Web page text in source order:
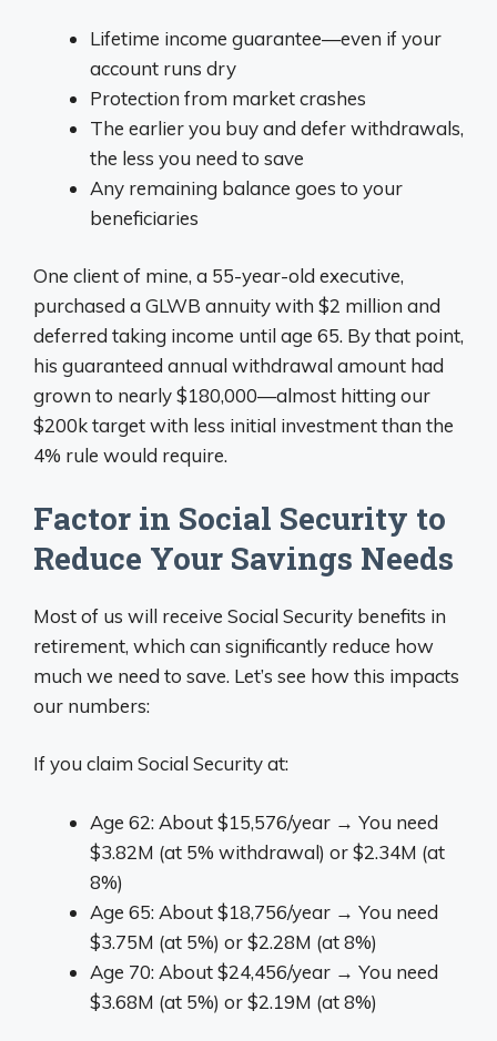
Lifetime income guarantee—even if your
account runs dry
Protection from market crashes
The earlier you buy and defer withdrawals,
the less you need to save
Any remaining balance goes to your
beneficiaries
One client of mine, a 55-year-old executive,
purchased a GLWB annuity with $2 million and
deferred taking income until age 65. By that point,
his guaranteed annual withdrawal amount had
grown to nearly $180,000—almost hitting our
$200k target with less initial investment than the
4% rule would require.
Factor in Social Security to
Reduce Your Savings Needs
Most of us will receive Social Security benefits in
retirement, which can significantly reduce how
much we need to save. Let’s see how this impacts
our numbers:
If you claim Social Security at:
Age 62: About $15,576/year → You need
$3.82M (at 5% withdrawal) or $2.34M (at
8%)
Age 65: About $18,756/year → You need
$3.75M (at 5%) or $2.28M (at 8%)
Age 70: About $24,456/year → You need
$3.68M (at 5%) or $2.19M (at 8%)